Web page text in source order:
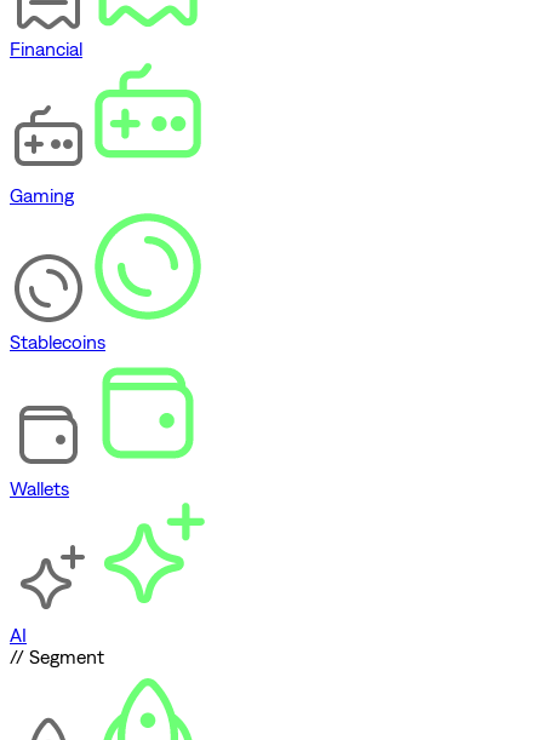
Financial
Gaming
Stablecoins
Wallets
AI
// Segment